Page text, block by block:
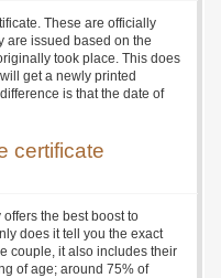
These are officially
are issued based on the
took place. This does
get a newly printed
is that the date of
certificate
offers the best boost to
does it tell you the exact
couple, it also includes their
of age; around 75% of